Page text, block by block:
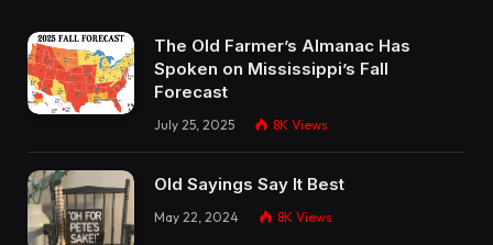
The Old Farmer’s Almanac Has
Spoken on Mississippi’s Fall
Forecast
July 25, 2025 8K Views
Old Sayings Say It Best
May 22, 2024 8K Views